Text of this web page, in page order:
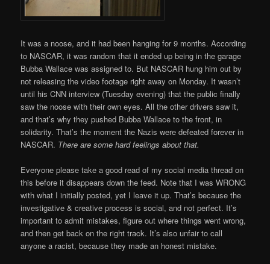
It was a noose, and it had been hanging for 9 months. According
to NASCAR, it was random that it ended up being in the garage
Bubba Wallace was assigned to. But NASCAR hung him out by
not releasing the video footage right away on Monday. It wasn’t
until his CNN interview (Tuesday evening) that the public finally
saw the noose with their own eyes. All the other drivers saw it,
and that’s why they pushed Bubba Wallace to the front, in
solidarity. That’s the moment the Nazis were defeated forever in
NASCAR. There are some hard feelings about that.
Everyone please take a good read of my social media thread on
this before it disappears down the feed. Note that I was WRONG
with what I initially posted, yet I leave it up. That’s because the
investigative & creative process is social, and not perfect. It’s
important to admit mistakes, figure out where things went wrong,
and then get back on the right track. It’s also unfair to call
anyone a racist, because they made an honest mistake.